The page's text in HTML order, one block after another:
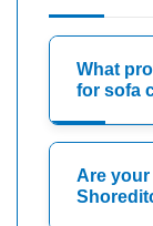
What
for sofa
Are your